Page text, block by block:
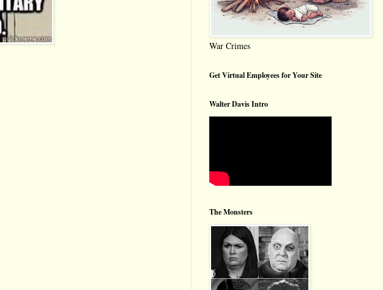
War Crimes
Get Virtual Employees for Your Site
Walter Davis Intro
The Monsters